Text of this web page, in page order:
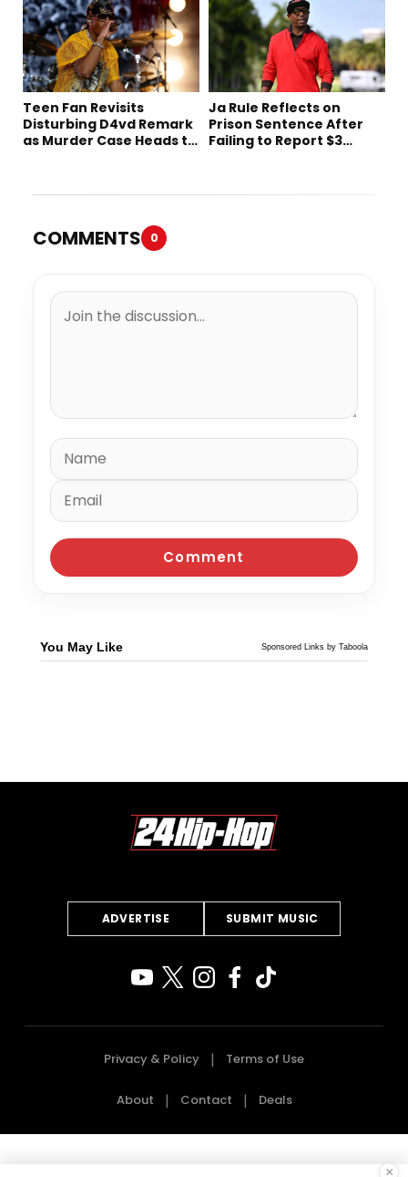
Teen Fan Revisits
Disturbing D4vd Remark
as Murder Case Heads to
Ja Rule Reflects on
Prison Sentence After
Failing to Report $3
COMMENTS 0
You May Like Sponsored Links by Taboola
ADVERTISE SUBMIT MUSIC
Privacy & Policy Terms of Use
About Contact Deals
×